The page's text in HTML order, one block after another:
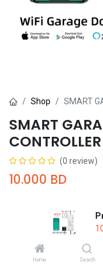
Home Search
Shop SMART
SMART
CONTROLLER
(0 review)
10.000 BD
Add to Cart